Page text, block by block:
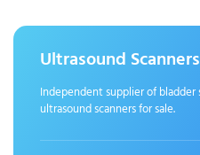
Ultrasound Scanners
Independent supplier of bladder
ultrasound scanners for sale.